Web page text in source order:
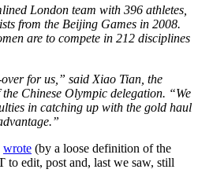
London team with 396 athletes,
from the Beijing Games in 2008.
are to compete in 212 disciplines
for us,” said Xiao Tian, the
Chinese Olympic delegation. “We
in catching up with the gold haul
wrote (by a loose definition of the
edit, post and, last we saw, still